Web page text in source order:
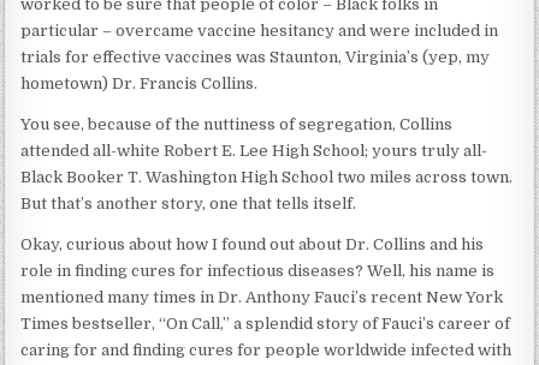
worked to be sure that people of color – Black folks in
particular – overcame vaccine hesitancy and were included in
trials for effective vaccines was Staunton, Virginia’s (yep, my
hometown) Dr. Francis Collins.
You see, because of the nuttiness of segregation, Collins
attended all-white Robert E. Lee High School; yours truly all-
Black Booker T. Washington High School two miles across town.
But that’s another story, one that tells itself.
Okay, curious about how I found out about Dr. Collins and his
role in finding cures for infectious diseases? Well, his name is
mentioned many times in Dr. Anthony Fauci’s recent New York
Times bestseller, “On Call,” a splendid story of Fauci’s career of
caring for and finding cures for people worldwide infected with